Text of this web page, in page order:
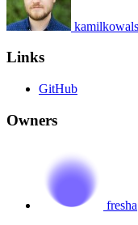
Links
GitHub
Owners
fresha